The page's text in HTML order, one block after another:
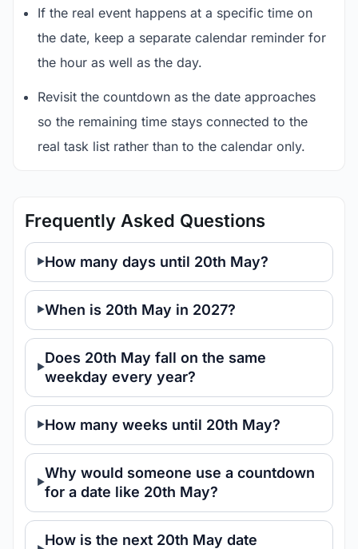
If the real event happens at a specific time on
the date, keep a separate calendar reminder for
the hour as well as the day.
Revisit the countdown as the date approaches
so the remaining time stays connected to the
real task list rather than to the calendar only.
Frequently Asked Questions
How many days until 20th May?
When is 20th May in 2027?
Does 20th May fall on the same
weekday every year?
How many weeks until 20th May?
Why would someone use a countdown
for a date like 20th May?
How is the next 20th May date